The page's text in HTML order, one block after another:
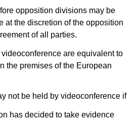
opposition divisions may be
at the discretion of the opposition
of all parties.
are equivalent to
the premises of the European
not be held by videoconference if
has decided to take evidence